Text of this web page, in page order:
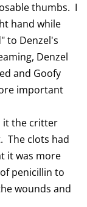
thumbs. I
hand while
to Denzel's
Denzel
and Goofy
important
it the critter
The clots had
it was more
penicillin to
wounds and